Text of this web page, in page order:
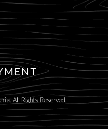
All Rights Reserved.